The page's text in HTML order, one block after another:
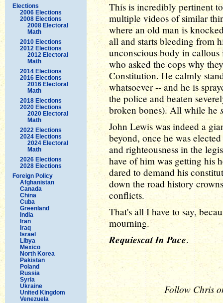
Elections
2006 Elections
2008 Elections
2008 Electoral
Math
2010 Elections
2012 Elections
2012 Electoral
Math
2014 Elections
2016 Elections
2016 Electoral
Math
2018 Elections
2020 Elections
2020 Electoral
Math
2022 Elections
2024 Elections
2024 Electoral
Math
2026 Elections
2028 Elections
Foreign Policy
Afghanistan
Canada
China
Cuba
Greenland
India
Iran
Iraq
Israel
Libya
Mexico
North Korea
Pakistan
Poland
Russia
Syria
Ukraine
United Kingdom
Venezuela
This is incredibly pertinent
multiple videos of similar
where an old man is
all and starts bleeding from
unconscious body in
who asked the cops why
Constitution. He calmly
whatsoever -- and he is
the police and beaten
broken bones). All while he
John Lewis was indeed a
beyond, once he was
and righteousness in the
have of him was getting his
dared to demand his
down the road history
conflicts.
That's all I have to say,
mourning.
Requiescat In Pace.
Follow Chris